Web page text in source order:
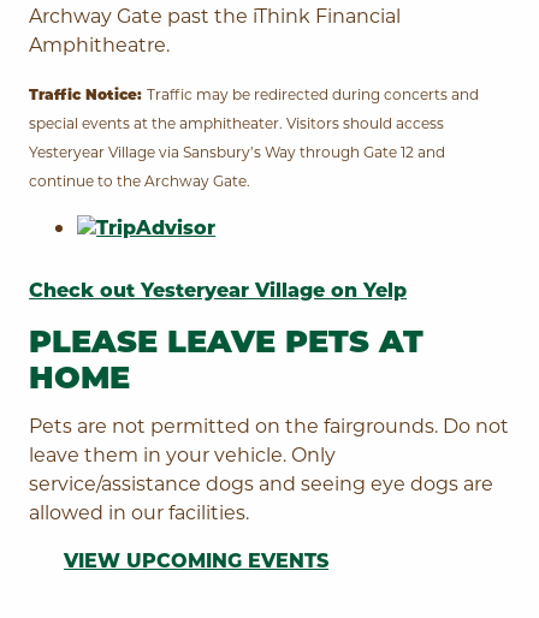
Archway Gate past the iThink Financial
Amphitheatre.
Traffic Notice: Traffic may be redirected during concerts and
special events at the amphitheater. Visitors should access
Yesteryear Village via Sansbury’s Way through Gate 12 and
continue to the Archway Gate.
Check out Yesteryear Village on Yelp
PLEASE LEAVE PETS AT
HOME
Pets are not permitted on the fairgrounds. Do not
leave them in your vehicle. Only
service/assistance dogs and seeing eye dogs are
allowed in our facilities.
VIEW UPCOMING EVENTS